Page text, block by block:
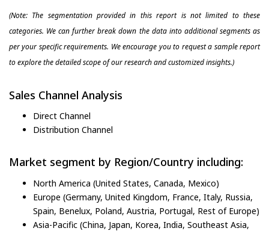
(Note: The segmentation provided in this report is not limited to these
categories. We can further break down the data into additional segments as
per your specific requirements. We encourage you to request a sample report
to explore the detailed scope of our research and customized insights.)
Sales Channel Analysis
Direct Channel
Distribution Channel
Market segment by Region/Country including:
North America (United States, Canada, Mexico)
Europe (Germany, United Kingdom, France, Italy, Russia,
Spain, Benelux, Poland, Austria, Portugal, Rest of Europe)
Asia-Pacific (China, Japan, Korea, India, Southeast Asia,